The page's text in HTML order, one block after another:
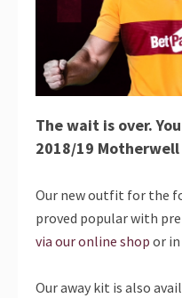
The wait is over.
2018/19
Our new outfit for the
proved popular with
via our online shop or
Our away kit is also